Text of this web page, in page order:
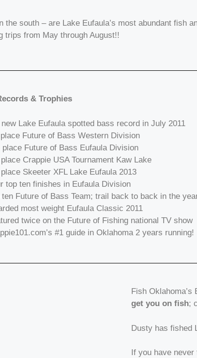
south – are Lake Eufaula’s most abundant
trips from May through August!!
& Trophies
new Lake Eufaula spotted bass record in July 2011
Future of Bass Western Division
place Future of Bass Eufaula Division
Crappie USA Tournament Kaw Lake
Skeeter XFL Lake Eufaula 2013
top ten finishes in Eufaula Division
ten Future of Bass Team; trail back to back in the
most weight Eufaula Classic 2011
twice on the Future of Fishing national TV show
#1 guide in Oklahoma 2 years running!
Fish
get you on fish;
Dusty has fished
If you have